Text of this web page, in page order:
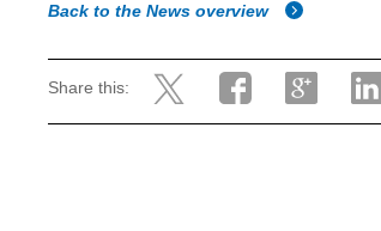
Back to the News overview
Share this: